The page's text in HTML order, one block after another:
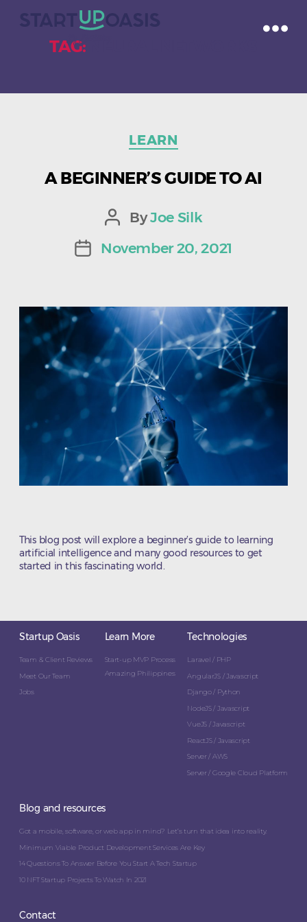
TAG:
LEARN
A BEGINNER’S GUIDE TO AI
Post
author
ByJoe Silk
PostNovember 20, 2021
This blog post will explore a beginner’s guide to learning
artificial intelligence and many good resources to get
started in this fascinating world.
Startup Oasis
Team & Client Reviews
Meet Our Team
Jobs
Learn More
Start-up MVP Process
Amazing Philippines
Technologies
Laravel / PHP
AngularJS / Javascript
Django / Python
NodeJS / Javascript
VueJS / Javascript
ReactJS / Javascript
Server / AWS
Server / Google Cloud Platform
Blog and resources
Got a mobile, software, or web app in mind? Let’s turn that idea into reality.
Minimum Viable Product Development Services Are Key
14 Questions To Answer Before You Start A Tech Startup
10 NFT Startup Projects To Watch In 2021
Contact